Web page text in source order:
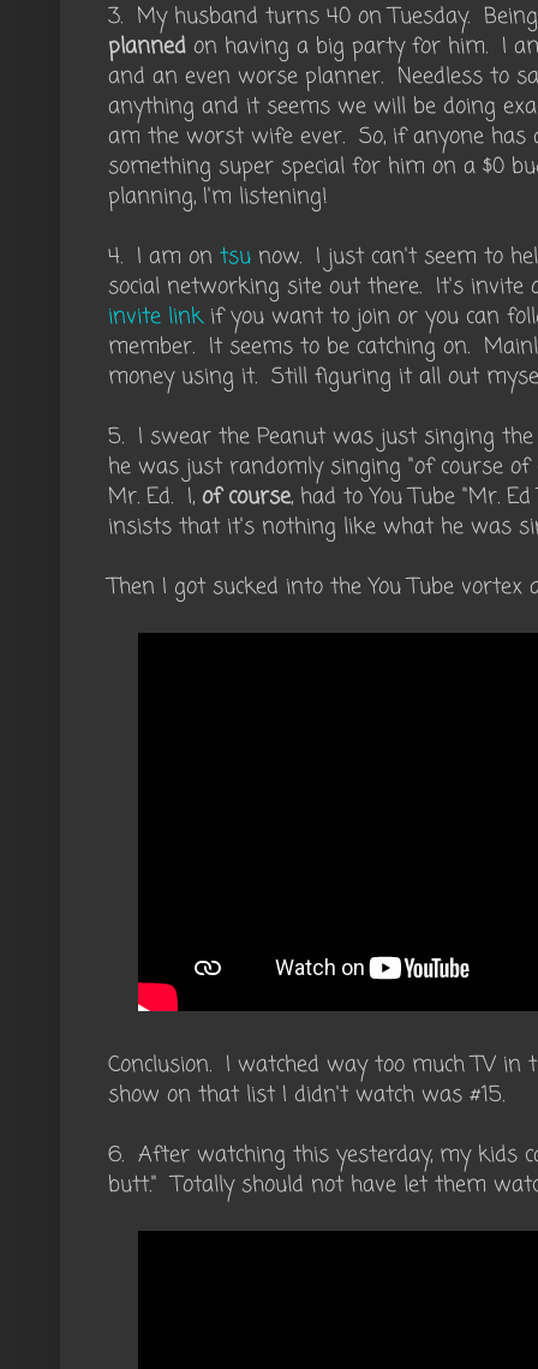
3. My husband turns 40 on Tuesday.
planned on having a big party for him. I
and an even worse planner. Needless to
anything and it seems we will be doing
am the worst wife ever. So, if anyone has
something super special for him on a $0
planning, I'm listening!
4. I am on tsu now. I just can't seem to
social networking site out there. It's invite
invite linkif you want to join or you can
member. It seems to be catching on.
money using it. Still figuring it all out
5. I swear the Peanut was just singing
he was just randomly singing "of course
Mr. Ed. I, of course, had to You Tube "Mr.
insists that it's nothing like what he was
Then I got sucked into the You Tube vortex
Conclusion. I watched way too much TV
show on that list I didn't watch was #15.
6. After watching this yesterday, my kids
butt." Totally should not have let them